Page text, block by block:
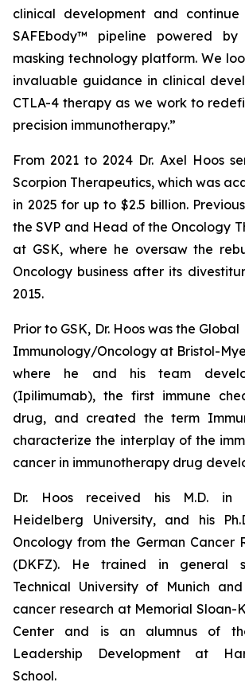
clinical development and
SAFEbody™ pipeline powered
masking technology platform. We
invaluable guidance in clinical
CTLA-4 therapy as we work to
precision immunotherapy.”
From 2021 to 2024 Dr. Axel Hoos
Scorpion Therapeutics, which was
in 2025 for up to $2.5 billion.
the SVP and Head of the Oncology
at GSK, where he oversaw the
Oncology business after its
2015.
Prior to GSK, Dr. Hoos was the
Immunology/Oncology at Bristol-
where he and his team
(Ipilimumab), the first immune
drug, and created the term
characterize the interplay of the
cancer in immunotherapy drug
Dr. Hoos received his M.D. in
Heidelberg University, and his
Oncology from the German Cancer
(DKFZ). He trained in general
Technical University of Munich
cancer research at Memorial Sloan-
Center and is an alumnus of
Leadership Development at
School.